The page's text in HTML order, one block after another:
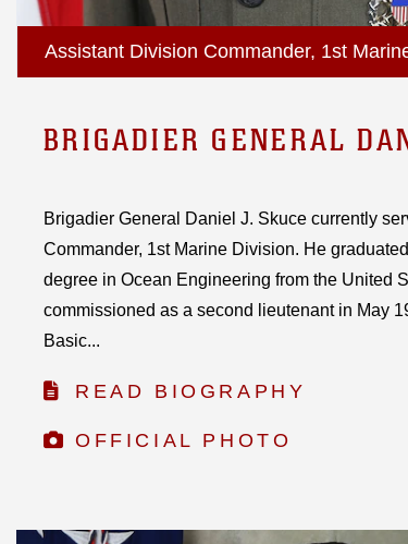
Assistant Division Commander, 1st
BRIGADIER GENERAL
Brigadier General Daniel J. Skuce currently
Commander, 1st Marine Division. He
degree in Ocean Engineering from the United
commissioned as a second lieutenant in May
Basic...
READ BIOGRAPHY
OFFICIAL PHOTO